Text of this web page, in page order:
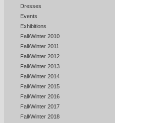
Dresses
Events
Exhibitions
Fall/Winter 2010
Fall/Winter 2011
Fall/Winter 2012
Fall/Winter 2013
Fall/Winter 2014
Fall/Winter 2015
Fall/Winter 2016
Fall/Winter 2017
Fall/Winter 2018